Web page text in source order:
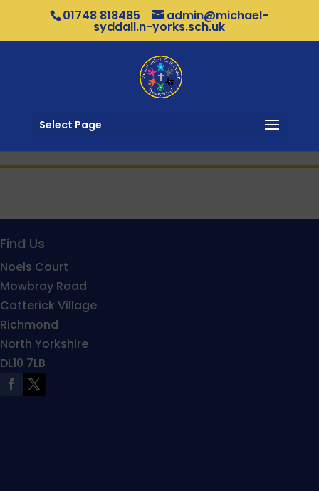
01748 818485 admin@michael-
syddall.n-yorks.sch.uk
Select Page
Find Us
Noels Court
Mowbray Road
Catterick Village
Richmond
North Yorkshire
DL10 7LB